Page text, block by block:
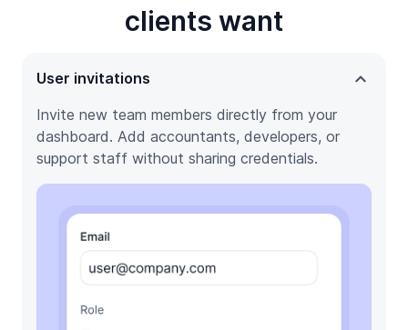
clients want
User invitations
Invite new team members directly from your
dashboard. Add accountants, developers, or
support staff without sharing credentials.